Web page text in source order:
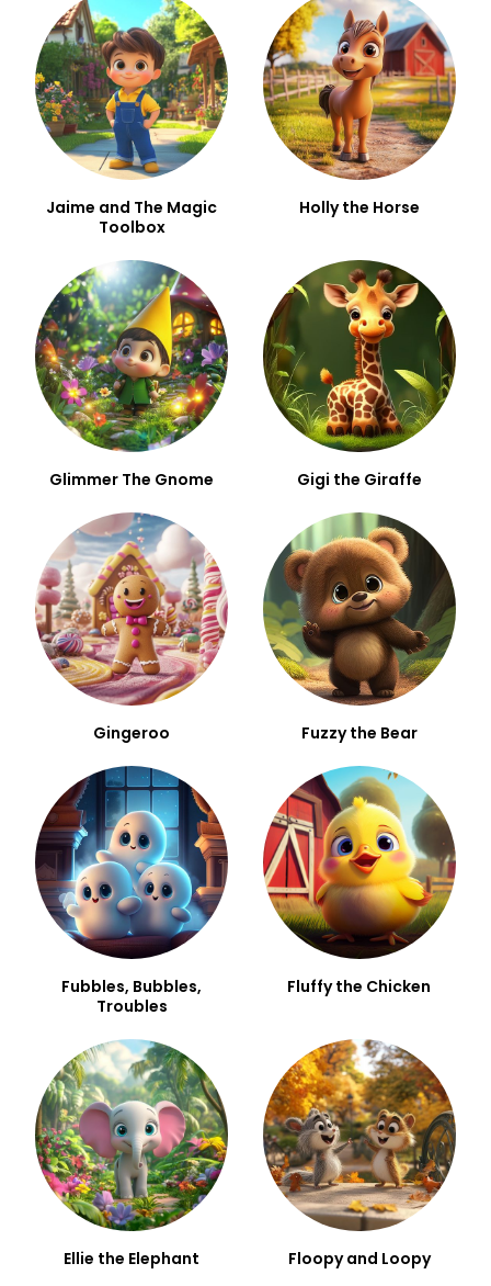
Jaime and The Magic
Toolbox
Holly the Horse
Glimmer The Gnome Gigi the Giraffe
Gingeroo Fuzzy the Bear
Fubbles, Bubbles,
Troubles
Fluffy the Chicken
Ellie the Elephant Floopy and Loopy